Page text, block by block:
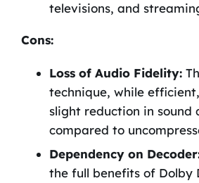
televisions, and
Cons:
Loss of Audio Fidelity:
technique, while
slight reduction in sound
compared to
Dependency on
the full benefits of Dolby